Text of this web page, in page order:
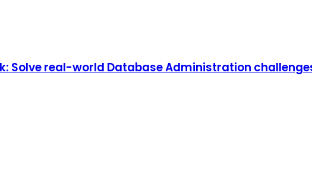
Solve real-world Database Administration